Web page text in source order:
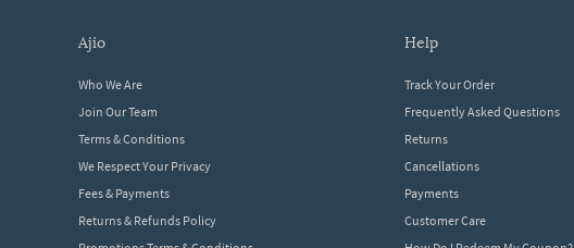
ajio
Who We Are
Join Our Team
Terms & Conditions
We Respect Your Privacy
Fees & Payments
Returns & Refunds Policy
help
Track Your Order
Frequently Asked Questions
Returns
Cancellations
Payments
Customer Care